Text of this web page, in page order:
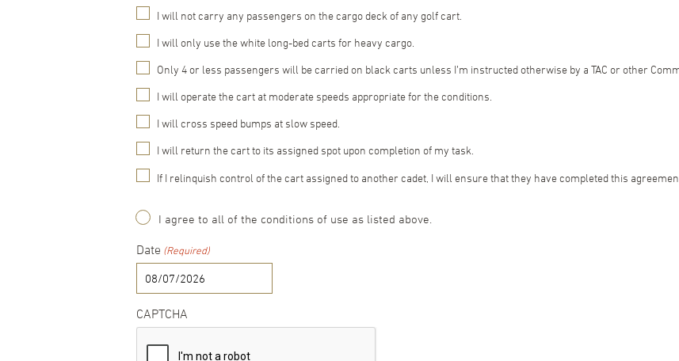
I will not carry any passengers on the cargo deck of any golf cart.
I will only use the white long-bed carts for heavy cargo.
Only 4 or less passengers will be carried on black carts unless I’m instructed otherwise by a TAC or other
I will operate the cart at moderate speeds appropriate for the conditions.
I will cross speed bumps at slow speed.
I will return the cart to its assigned spot upon completion of my task.
If I relinquish control of the cart assigned to another cadet, I will ensure that they have completed this
Agreement
(Required)
I agree to all of the conditions of use as listed above.
Date (Required)
MM
slash
DD
slash
CAPTCHA